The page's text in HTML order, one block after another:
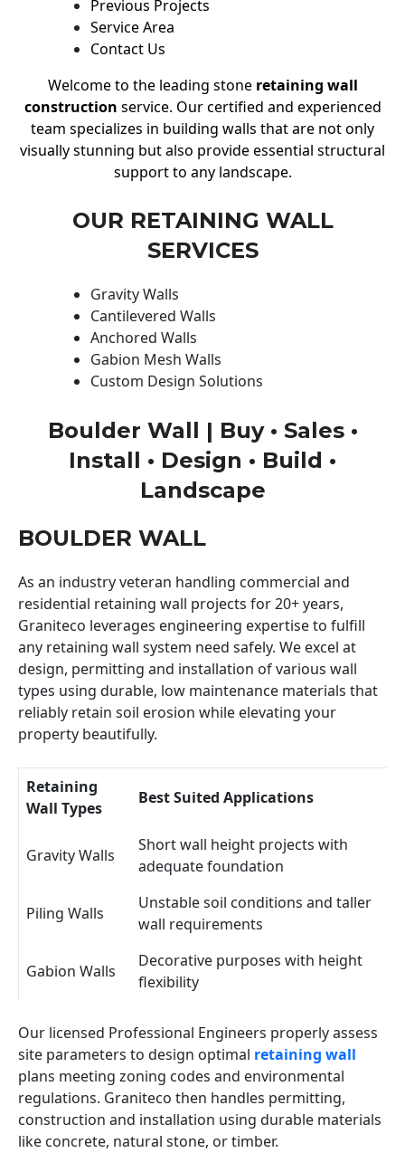
Previous Projects
Service Area
Contact Us
Welcome to the leading stone retaining wall
construction service. Our certified and experienced
team specializes in building walls that are not only
visually stunning but also provide essential structural
support to any landscape.
OUR RETAINING WALL
SERVICES
Gravity Walls
Cantilevered Walls
Anchored Walls
Gabion Mesh Walls
Custom Design Solutions
Boulder Wall | Buy • Sales •
Install • Design • Build •
Landscape
BOULDER WALL
As an industry veteran handling commercial and
residential retaining wall projects for 20+ years,
Graniteco leverages engineering expertise to fulfill
any retaining wall system need safely. We excel at
design, permitting and installation of various wall
types using durable, low maintenance materials that
reliably retain soil erosion while elevating your
property beautifully.
Retaining
Wall Types
Best Suited Applications
Gravity Walls
Short wall height projects with
adequate foundation
Piling Walls
Unstable soil conditions and taller
wall requirements
Gabion Walls
Decorative purposes with height
flexibility
Our licensed Professional Engineers properly assess
site parameters to design optimal retaining wall
plans meeting zoning codes and environmental
regulations. Graniteco then handles permitting,
construction and installation using durable materials
like concrete, natural stone, or timber.